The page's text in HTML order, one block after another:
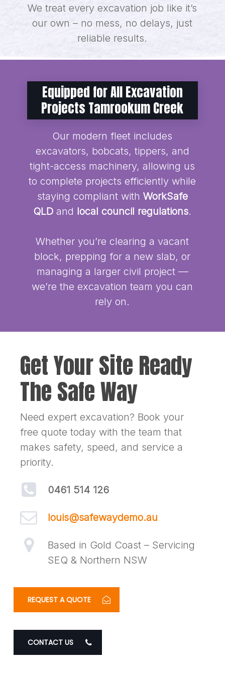
We treat every excavation job like it’s
our own – no mess, no delays, just
reliable results.
Equipped for All Excavation
Projects Tamrookum Creek
Our modern fleet includes
excavators, bobcats, tippers, and
tight-access machinery, allowing us
to complete projects efficiently while
staying compliant with WorkSafe
QLD and local council regulations.
Whether you’re clearing a vacant
block, prepping for a new slab, or
managing a larger civil project —
we’re the excavation team you can
rely on.
Get Your Site Ready
The Safe Way
Need expert excavation? Book your
free quote today with the team that
makes safety, speed, and service a
priority.
0461 514 126
louis@safewaydemo.au
Based in Gold Coast – Servicing
SEQ & Northern NSW
REQUEST A QUOTE
CONTACT US